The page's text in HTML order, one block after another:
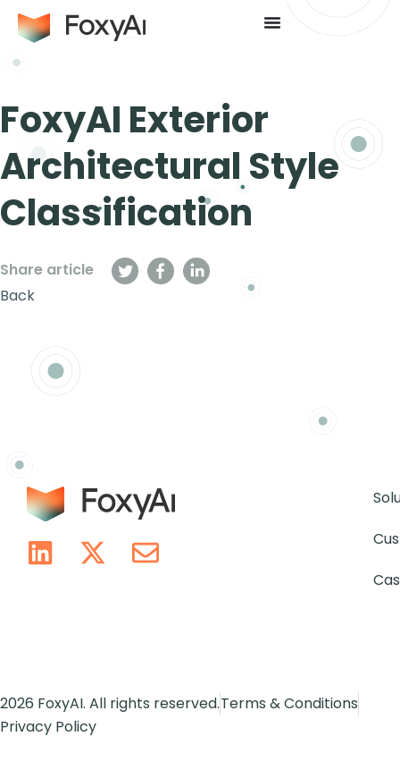
FoxyAI Exterior
Architectural Style
Classification
Share article
Back
2026 FoxyAI. All rights reserved.Terms & Conditions
Privacy Policy